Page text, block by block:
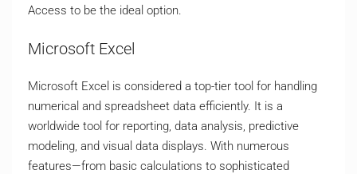
Access to be the ideal option.
Microsoft Excel
Microsoft Excel is considered a top-tier tool for handling
numerical and spreadsheet data efficiently. It is a
worldwide tool for reporting, data analysis, predictive
modeling, and visual data displays. With numerous
features—from basic calculations to sophisticated